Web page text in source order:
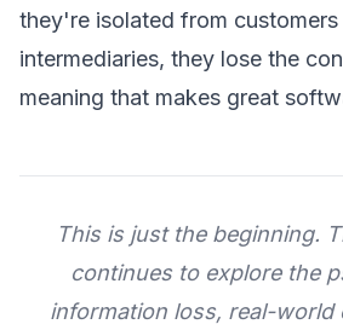
they're isolated from
intermediaries, they lose the
meaning that makes great
This is just the beginning.
continues to explore the
information loss, real-world